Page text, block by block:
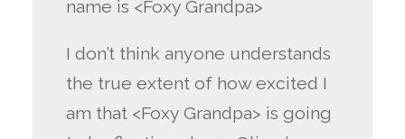
name is <Foxy Grandpa>
I don’t think anyone understands
the true extent of how excited I
am that <Foxy Grandpa> is going